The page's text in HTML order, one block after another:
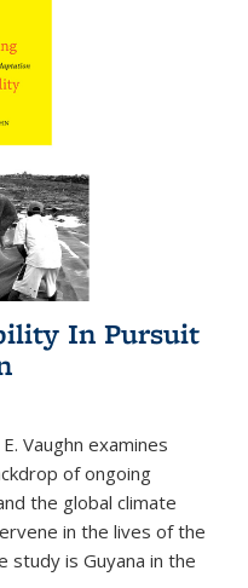
In Pursuit
Vaughn examines
of ongoing
the global climate
in the lives of the
study is Guyana in the